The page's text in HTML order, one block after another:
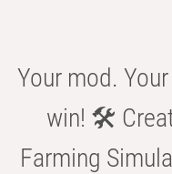
Your mod.
win! 🛠️
Farming